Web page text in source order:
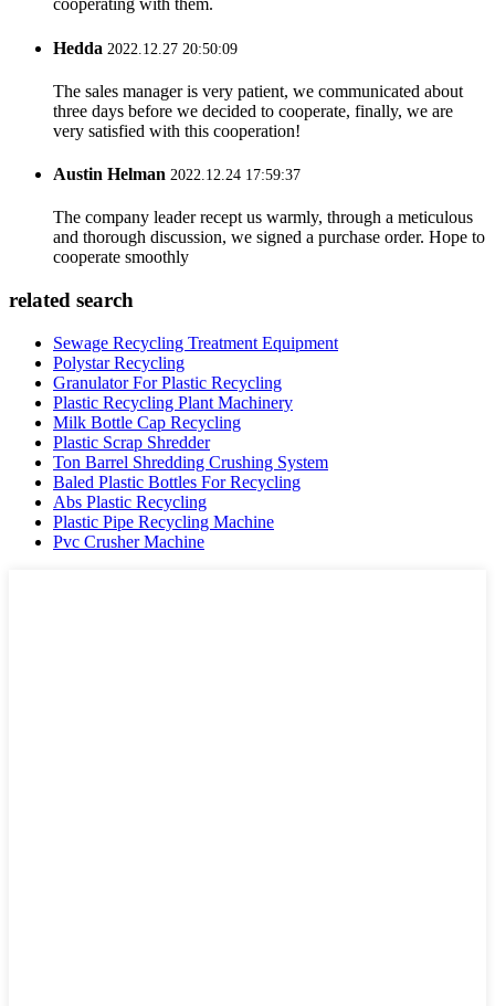
cooperating with them.
Hedda 2022.12.27 20:50:09
The sales manager is very patient, we communicated about
three days before we decided to cooperate, finally, we are
very satisfied with this cooperation!
Austin Helman 2022.12.24 17:59:37
The company leader recept us warmly, through a meticulous
and thorough discussion, we signed a purchase order. Hope to
cooperate smoothly
related search
Sewage Recycling Treatment Equipment
Polystar Recycling
Granulator For Plastic Recycling
Plastic Recycling Plant Machinery
Milk Bottle Cap Recycling
Plastic Scrap Shredder
Ton Barrel Shredding Crushing System
Baled Plastic Bottles For Recycling
Abs Plastic Recycling
Plastic Pipe Recycling Machine
Pvc Crusher Machine